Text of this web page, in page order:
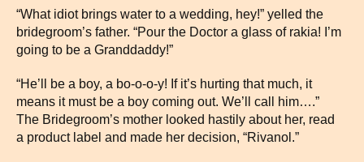
“What idiot brings water to a wedding, hey!” yelled the
bridegroom’s father. “Pour the Doctor a glass of rakia! I’m
going to be a Granddaddy!”
“He’ll be a boy, a bo-o-o-y! If it’s hurting that much, it
means it must be a boy coming out. We’ll call him….”
The Bridegroom’s mother looked hastily about her, read
a product label and made her decision, “Rivanol.”